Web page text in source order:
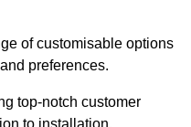
of customisable options
preferences.
top-notch customer
to installation.